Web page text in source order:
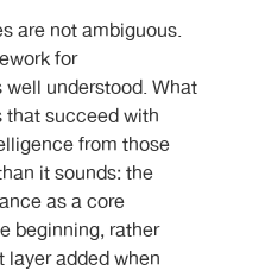
are not ambiguous.
for
understood. What
that succeed with
from those
it sounds: the
as a core
beginning, rather
added when